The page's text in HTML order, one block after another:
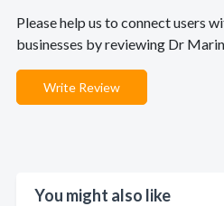
Please help us to connect users
businesses by reviewing Dr
Write Review
You might also like